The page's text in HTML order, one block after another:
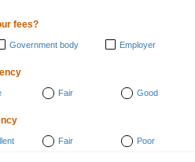
fees?
Government body Employer
Fair Good
Fair Poor